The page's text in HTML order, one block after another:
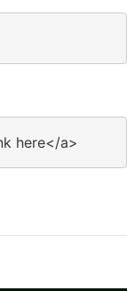
here</a>